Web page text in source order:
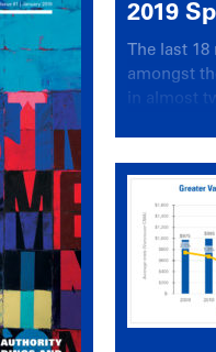
2019
The last
amongst
in almost